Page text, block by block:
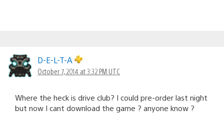
D-E-L-T-A
October 7, 2014 at 3:32 PM UTC
Where the heck is drive club? I could pre-order last night
but now I cant download the game ? anyone know ?